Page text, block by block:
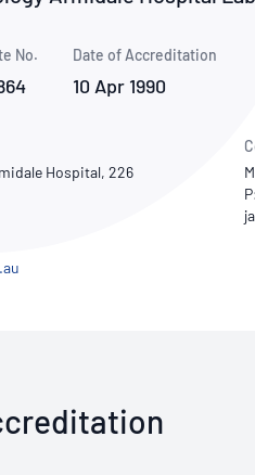
of Logos
Library
No. Date of Accreditation
10 Apr 1990
Hospital, 226